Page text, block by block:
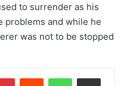
to surrender as his
problems and while he
was not to be stopped
PinterestReddit WhatsAppShare via Email